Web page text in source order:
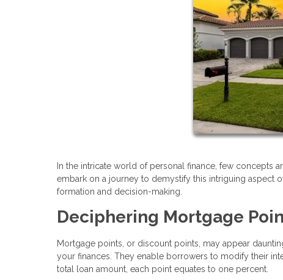
In the intricate world of personal finance, few concepts
embark on a journey to demystify this intriguing aspect
formation and decision-making.
Deciphering Mortgage
Mortgage points, or discount points, may appear
your finances. They enable borrowers to modify their
total loan amount, each point equates to one percent.